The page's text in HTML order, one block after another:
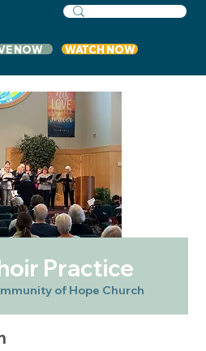
NOW WATCH NOW
Practice
of Hope Church